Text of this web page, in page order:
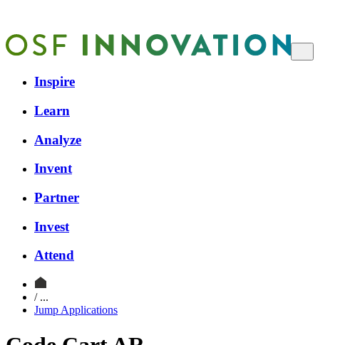
Inspire
Learn
Analyze
Invent
Partner
Invest
Attend
/ ...
Jump Applications